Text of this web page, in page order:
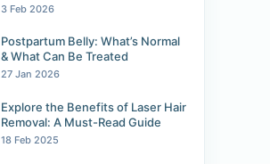
3 Feb 2026
Postpartum Belly: What’s Normal
& What Can Be Treated
27 Jan 2026
Explore the Benefits of Laser Hair
Removal: A Must-Read Guide
18 Feb 2025